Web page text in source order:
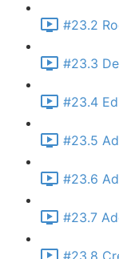
#23.2
#23.3
#23.4
#23.5
#23.6
#23.7